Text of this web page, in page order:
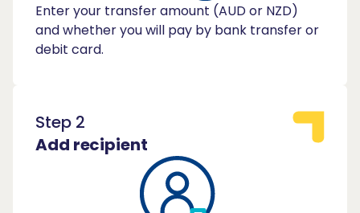
Enter your transfer amount (AUD or NZD)
and whether you will pay by bank transfer or
debit card.
Step 2
Add recipient